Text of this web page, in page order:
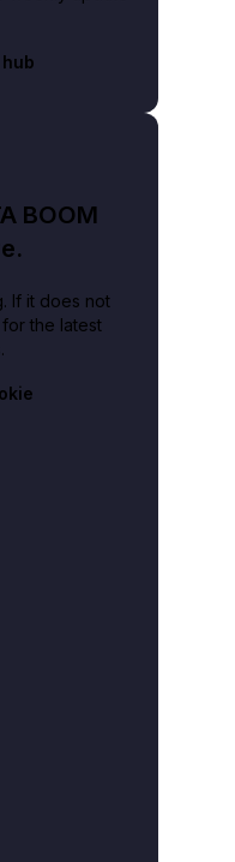
BOOM
If it does not
the latest